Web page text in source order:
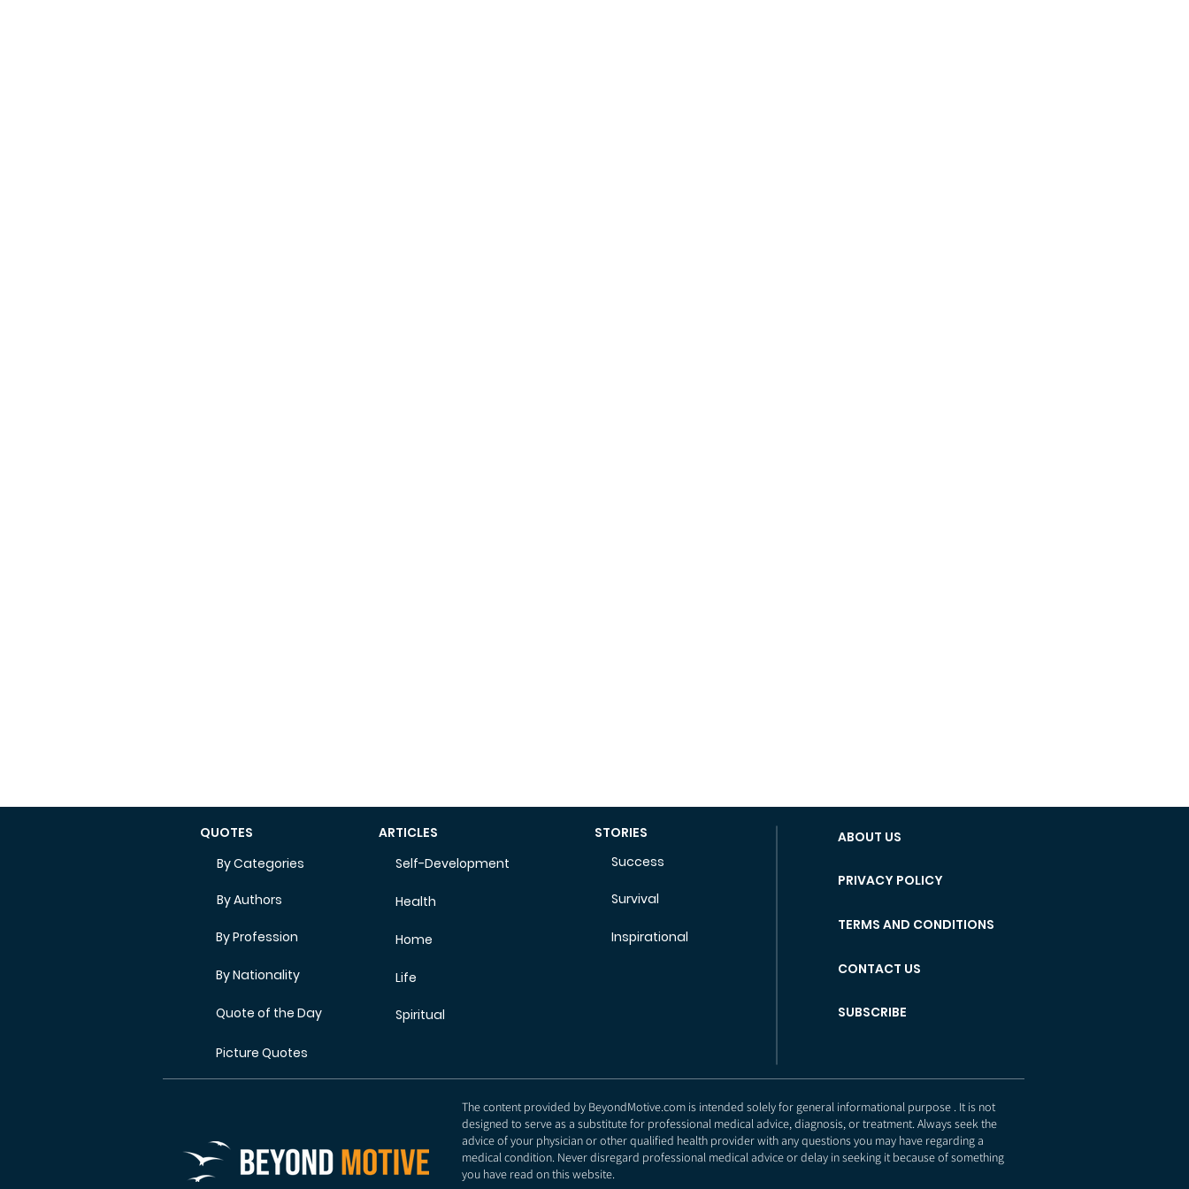
QUOTES
By Categories
By Authors
By Profession
By Nationality
Quote of the Day
ARTICLES
Self-Development
Health
Home
Life
Spiritual
STORIES
Success
ABOUT US
PRIVACY POLICY
Survival
TERMS AND CONDITIONS
Inspirational
CONTACT US
SUBSCRIBE
Picture Quotes
The content provided by BeyondMotive.com is intended solely for general informational purpose . It is not
designed to serve as a substitute for professional medical advice, diagnosis, or treatment. Always seek the
advice of your physician or other qualified health provider with any questions you may have regarding a
medical condition. Never disregard professional medical advice or delay in seeking it because of something
you have read on this website.